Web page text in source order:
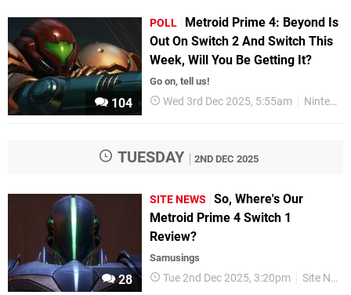
104
POLL
Metroid Prime 4: Beyond Is
Out On Switch 2 And Switch This
Week, Will You Be Getting It?
Go on, tell us!
Wed 3rd Dec 2025, 5:55am Nintendo Switch 2
TUESDAY 2ND DEC 2025
28
SITE NEWS
So, Where's Our
Metroid Prime 4 Switch 1
Review?
Samusings
Tue 2nd Dec 2025, 3:20pm Site News